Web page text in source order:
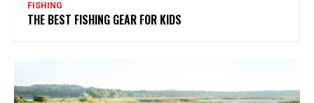
FISHING
THE BEST FISHING GEAR FOR KIDS